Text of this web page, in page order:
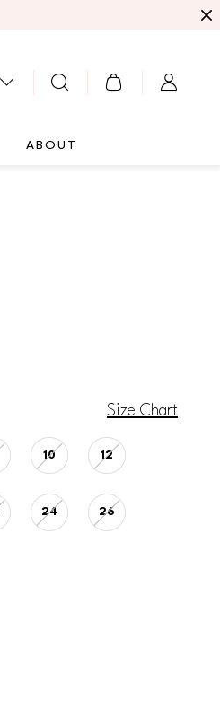
ABOUT
Size Chart
10 12
24 26